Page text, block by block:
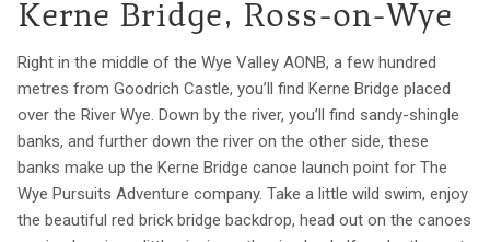
Kerne Bridge, Ross-on-Wye
Right in the middle of the Wye Valley AONB, a few hundred
metres from Goodrich Castle, you’ll find Kerne Bridge placed
over the River Wye. Down by the river, you’ll find sandy-shingle
banks, and further down the river on the other side, these
banks make up the Kerne Bridge canoe launch point for The
Wye Pursuits Adventure company. Take a little wild swim, enjoy
the beautiful red brick bridge backdrop, head out on the canoes